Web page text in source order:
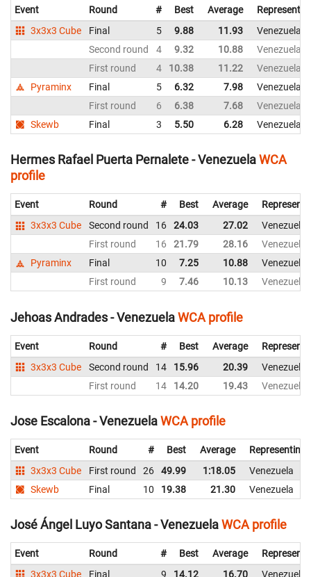
Event Round # Best Average
3x3x3 Cube
Final 5 9.88 11.93
Venezuela
Second round
4 9.32 10.88
Venezuela
First round
4 10.38 11.22
Venezuela
Pyraminx
Final 5 6.32 7.98
Venezuela
First round
6 6.38 7.68
Venezuela
Skewb
Final 3 5.50 6.28 Venezuela
Hermes Rafael Puerta Pernalete - VenezuelaWCA
profile
Event Round # Best Average
3x3x3 Cube
Second round 16 24.03 27.02
Venezuela
First round
16 21.79 28.16
Venezuela
Pyraminx
Final 10 7.25 10.88
Venezuela
First round
9 7.46 10.13 Venezuela
Jehoas Andrades - VenezuelaWCA profile
Event Round # Best Average
3x3x3 Cube
Second round 14 15.96 20.39
Venezuela
First round
14 14.20 19.43 Venezuela
Jose Escalona - VenezuelaWCA profile
Event Round # Best Average
Representing
3x3x3 Cube
First round 26 49.99 1:18.05
Venezuela
Skewb
Final 10 19.38 21.30 Venezuela
José Ángel Luyo Santana - VenezuelaWCA profile
Event Round # Best Average
3x3x3 Cube
Final 9 14.12 16.70 Venezuela